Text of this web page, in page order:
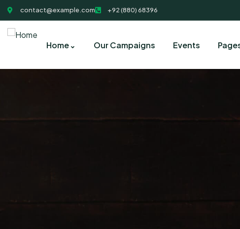
contact@example.com +92 (880) 68396
Home Our Campaigns Events